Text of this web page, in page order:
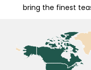
bring the finest